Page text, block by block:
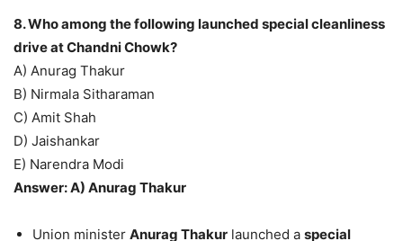
8. Who among the following launched special cleanliness
drive at Chandni Chowk?
A) Anurag Thakur
B) Nirmala Sitharaman
C) Amit Shah
D) Jaishankar
E) Narendra Modi
Answer: A) Anurag Thakur
Union minister Anurag Thakur launched a special